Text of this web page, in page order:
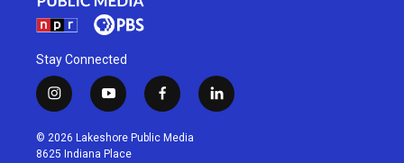
Stay Connected
i
n
s
t
y
o
u
t
f
a
c
l
i
© 2026 Lakeshore Public Media
8625 Indiana Place